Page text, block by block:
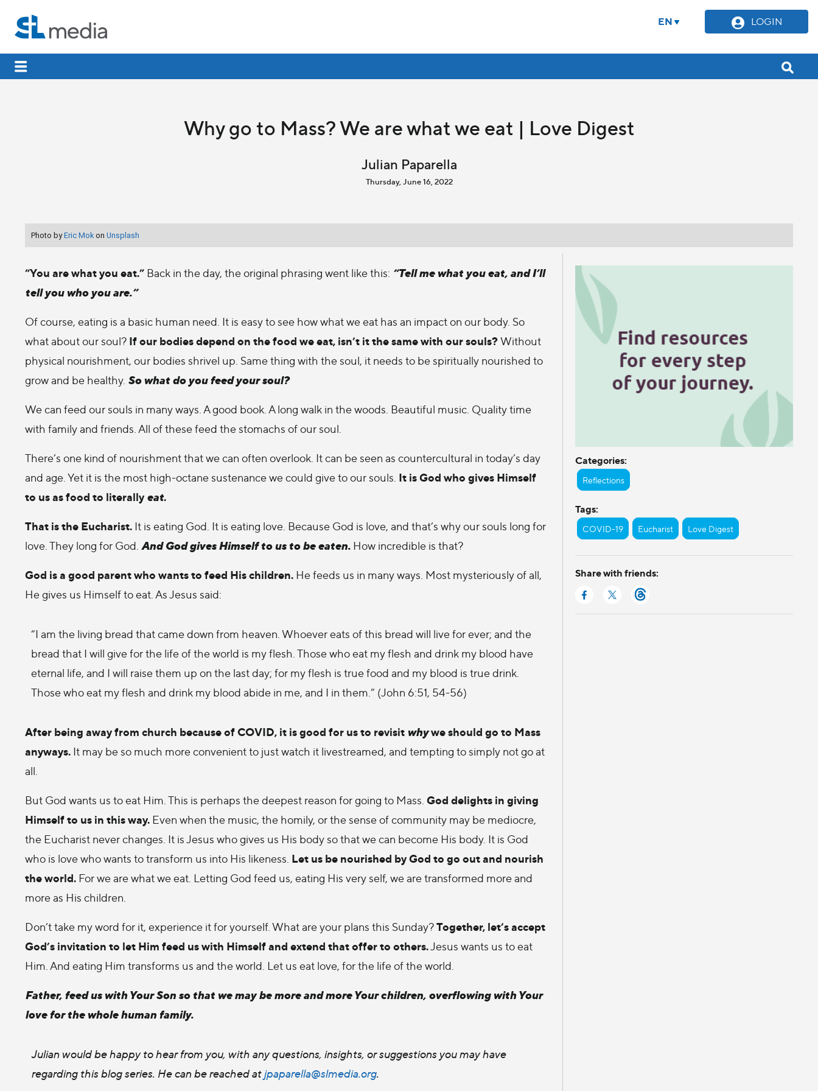
EN LOGIN
Why go to Mass? We are what we eat | Love Digest
Julian Paparella
Thursday, June 16, 2022
Photo byEric Mokon Unsplash
“You are what you eat.” Back in the day, the original phrasing went like this: “Tell me what you eat, and I’ll
tell you who you are.”
Of course, eating is a basic human need. It is easy to see how what we eat has an impact on our body. So
what about our soul? If our bodies depend on the food we eat, isn’t it the same with our souls?Without
physical nourishment, our bodies shrivel up. Same thing with the soul, it needs to be spiritually nourished to
grow and be healthy. So what do you feed your soul?
We can feed our souls in many ways. A good book. A long walk in the woods. Beautiful music. Quality time
with family and friends. All of these feed the stomachs of our soul.
There’s one kind of nourishment that we can often overlook. It can be seen as countercultural in today’s day
and age. Yet it is the most high-octane sustenance we could give to our souls. It is God who gives Himself
to us as food to literally eat.
That is the Eucharist. It is eating God. It is eating love. Because God is love, and that’s why our souls long for
love. They long for God. And God gives Himself to us to be eaten. How incredible is that?
God is a good parent who wants to feed His children. He feeds us in many ways. Most mysteriously of all,
He gives us Himself to eat. As Jesus said:
“I am the living bread that came down from heaven. Whoever eats of this bread will live for ever; and the
bread that I will give for the life of the world is my flesh. Those who eat my flesh and drink my blood have
eternal life, and I will raise them up on the last day; for my flesh is true food and my blood is true drink.
Those who eat my flesh and drink my blood abide in me, and I in them.” (John 6:51, 54-56)
After being away from church because of COVID, it is good for us to revisit whywe should go to Mass
anyways. It may be so much more convenient to just watch it livestreamed, and tempting to simply not go at
all.
But God wants us to eat Him. This is perhaps the deepest reason for going to Mass. God delights in giving
Himself to us in this way. Even when the music, the homily, or the sense of community may be mediocre,
the Eucharist never changes. It is Jesus who gives us His body so that we can become His body. It is God
who is love who wants to transform us into His likeness. Let us be nourished by God to go out and nourish
the world. For we are what we eat. Letting God feed us, eating His very self, we are transformed more and
more as His children.
Don’t take my word for it, experience it for yourself. What are your plans this Sunday?Together, let’s accept
God’s invitation to let Him feed us with Himself and extend that offer to others.Jesus wants us to eat
Him. And eating Him transforms us and the world. Let us eat love, for the life of the world.
Father, feed us with Your Son so that we may be more and more Your children, overflowing with Your
love for the whole human family.
Julian would be happy to hear from you, with any questions, insights, or suggestions you may have
regarding this blog series. He can be reached atjpaparella@slmedia.org.
Categories:
Reflections
Tags:
COVID-19 Eucharist Love Digest
Share with friends: